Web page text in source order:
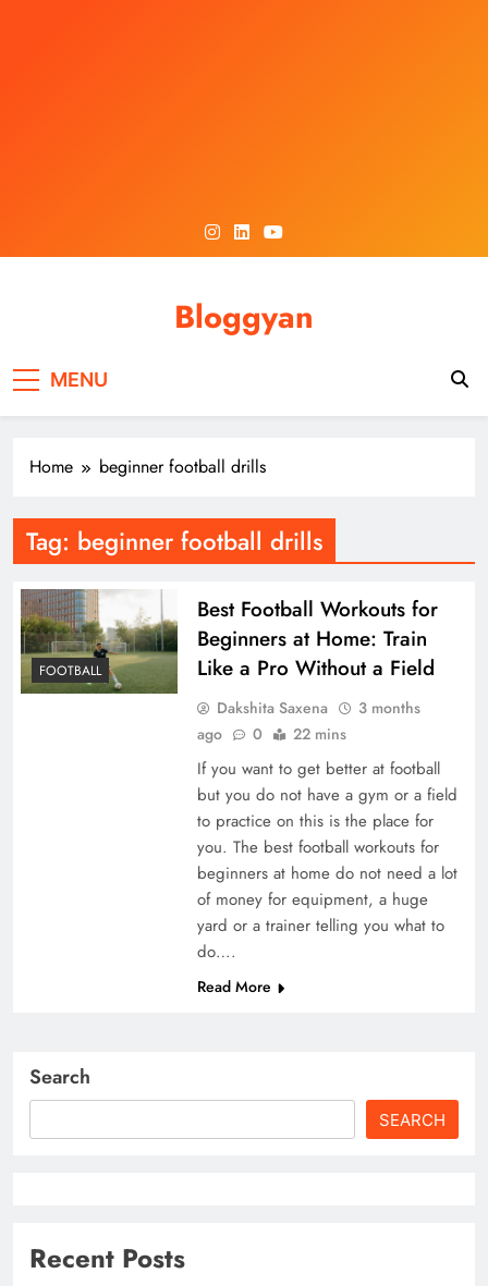
Bloggyan
MENU
Home beginner football drills
Tag: beginner football drills
FOOTBALL
Best Football Workouts for
Beginners at Home: Train
Like a Pro Without a Field
Dakshita Saxena
3 months
ago
0 22 mins
If you want to get better at football
but you do not have a gym or a field
to practice on this is the place for
you. The best football workouts for
beginners at home do not need a lot
of money for equipment, a huge
yard or a trainer telling you what to
do….
Read More
Search
SEARCH
Recent Posts